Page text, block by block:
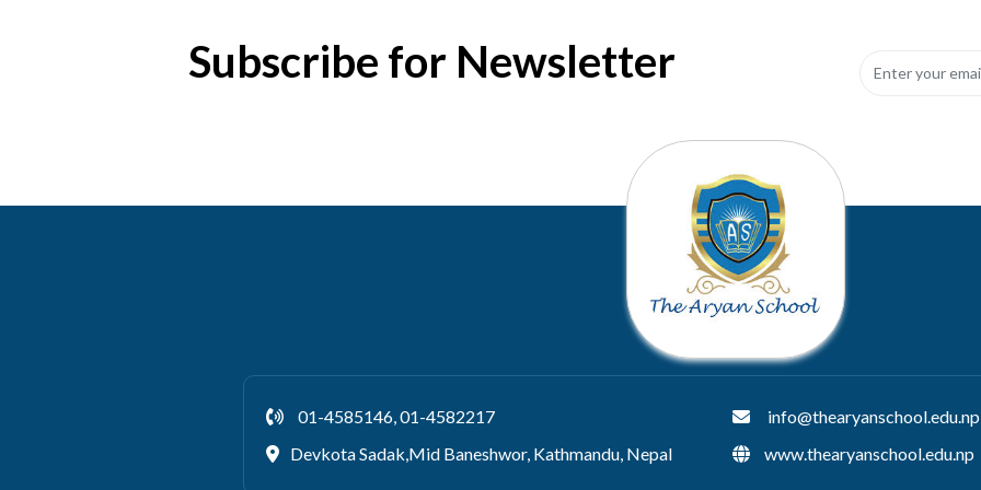
Subscribe for Newsletter
01-4585146, 01-4582217
info@thearyanschool.edu.np
Devkota Sadak,Mid Baneshwor, Kathmandu, Nepal
www.thearyanschool.edu.np